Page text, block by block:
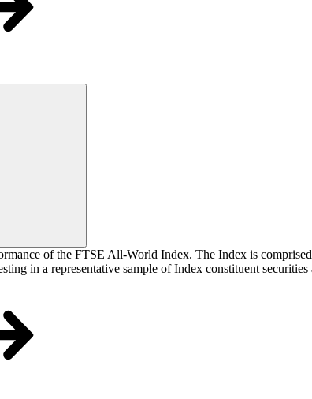
of the FTSE All-World Index. The Index is
in a representative sample of Index constituent